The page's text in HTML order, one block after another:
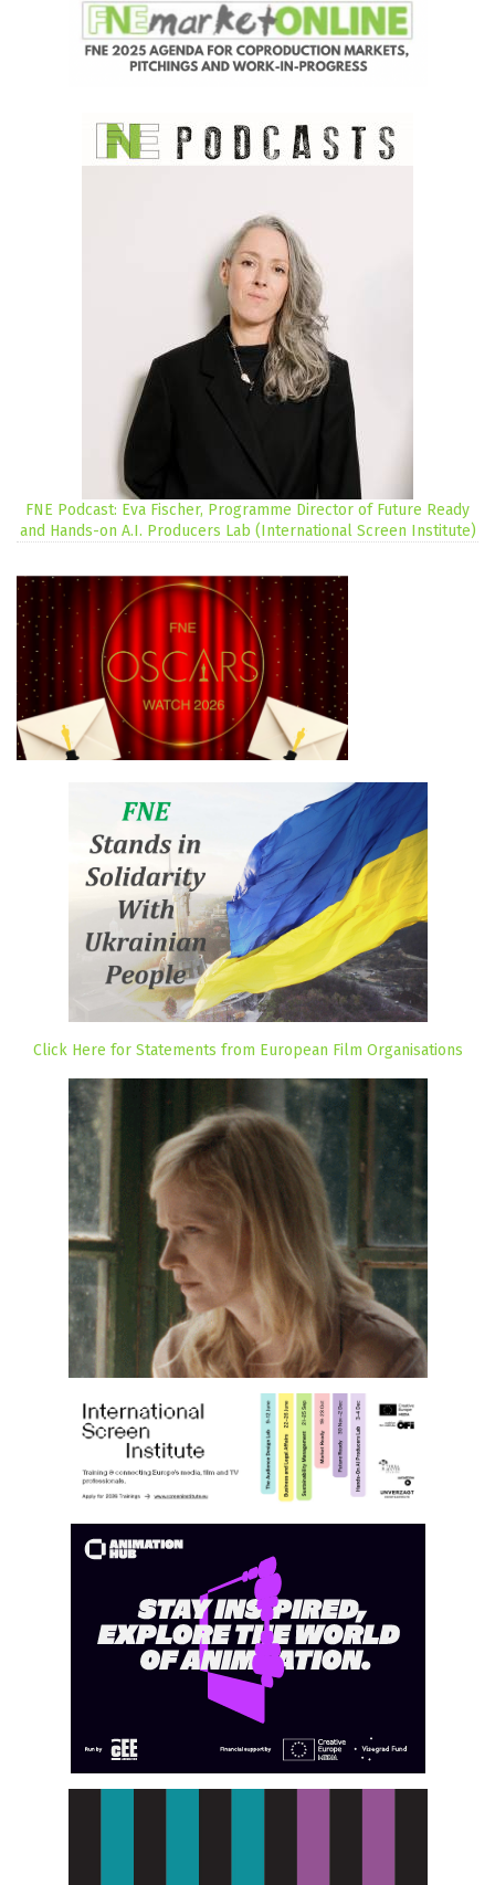
FNE Podcast: Eva Fischer, Programme Director of Future Ready
and Hands-on A.I. Producers Lab (International Screen Institute)
Click Here for Statements from European Film Organisations